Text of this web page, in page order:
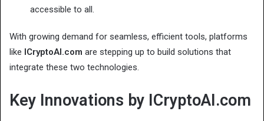
accessible to all.
With growing demand for seamless, efficient tools, platforms
like ICryptoAI.com are stepping up to build solutions that
integrate these two technologies.
Key Innovations by ICryptoAI.com